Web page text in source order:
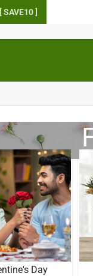
Day
]